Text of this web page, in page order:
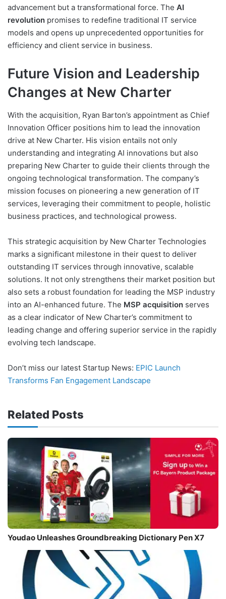
advancement but a transformational force. The AI
revolution promises to redefine traditional IT service
models and opens up unprecedented opportunities for
efficiency and client service in business.
Future Vision and Leadership
Changes at New Charter
With the acquisition, Ryan Barton’s appointment as Chief
Innovation Officer positions him to lead the innovation
drive at New Charter. His vision entails not only
understanding and integrating AI innovations but also
preparing New Charter to guide their clients through the
ongoing technological transformation. The company’s
mission focuses on pioneering a new generation of IT
services, leveraging their commitment to people, holistic
business practices, and technological prowess.
This strategic acquisition by New Charter Technologies
marks a significant milestone in their quest to deliver
outstanding IT services through innovative, scalable
solutions. It not only strengthens their market position but
also sets a robust foundation for leading the MSP industry
into an AI-enhanced future. The MSP acquisition serves
as a clear indicator of New Charter’s commitment to
leading change and offering superior service in the rapidly
evolving tech landscape.
Don’t miss our latest Startup News: EPIC Launch
Transforms Fan Engagement Landscape
Related Posts
Youdao Unleashes Groundbreaking Dictionary Pen X7